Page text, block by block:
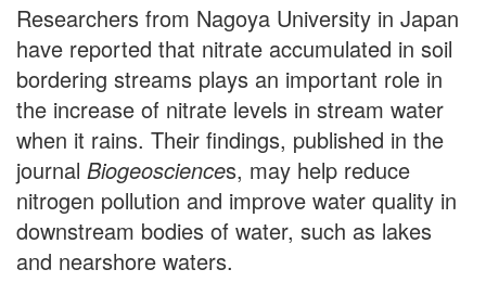
Researchers from Nagoya University in Japan
have reported that nitrate accumulated in soil
bordering streams plays an important role in
the increase of nitrate levels in stream water
when it rains. Their findings, published in the
journal Biogeosciences, may help reduce
nitrogen pollution and improve water quality in
downstream bodies of water, such as lakes
and nearshore waters.